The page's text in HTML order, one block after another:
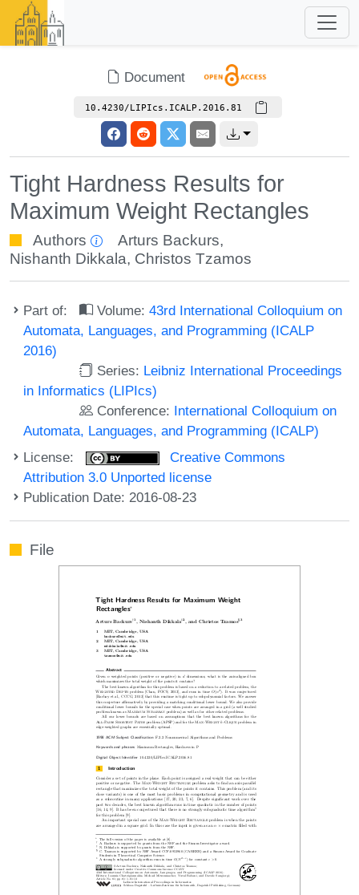
Document
10.4230/LIPIcs.ICALP.2016.81
Tight Hardness Results for
Maximum Weight Rectangles
Authors Arturs Backurs,
Nishanth Dikkala, Christos Tzamos
Part of: Volume:43rd International Colloquium on
Automata, Languages, and Programming (ICALP
2016)
Series: Leibniz International Proceedings
in Informatics (LIPIcs)
Conference: International Colloquium on
Automata, Languages, and Programming (ICALP)
License:
Creative Commons
Attribution 3.0 Unported license
Publication Date: 2016-08-23
File